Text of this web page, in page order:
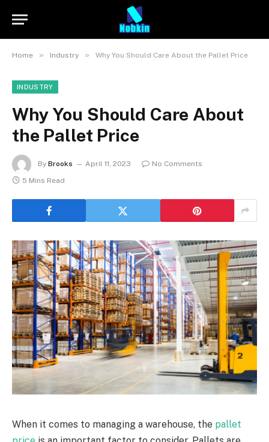
Home » Industry » Why You Should Care About the Pallet Price
INDUSTRY
Why You Should Care About
the Pallet Price
By Brooks April 11, 2023
No Comments
5 Mins Read
When it comes to managing a warehouse, the pallet